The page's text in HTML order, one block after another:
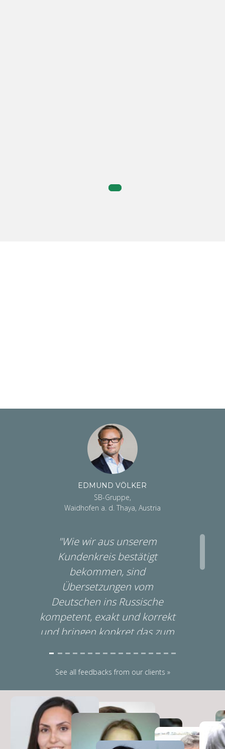
EDMUND VÖLKER
SB-Gruppe,
Waidhofen a. d. Thaya, Austria
"Wie wir aus unserem
Kundenkreis bestätigt
bekommen, sind
Übersetzungen vom
Deutschen ins Russische
kompetent, exakt und korrekt
und bringen konkret das zum
wollen. Unsererseits bleibt
außerdem zu bestätigen, dass
wir neben der sofortigen und
schnellen
Zurverfügungstellung seiner
See all feedbacks from our clients »